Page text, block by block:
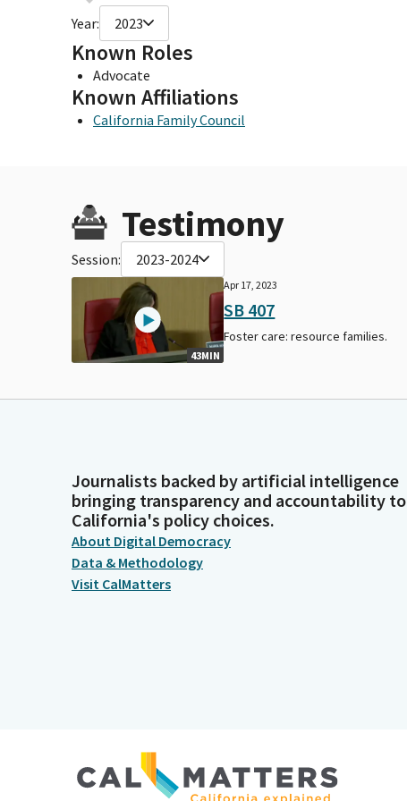
Year: 2023
Known Roles
Advocate
Known Affiliations
California Family Council
Testimony
Session: 2023-2024
43MIN
Apr 17, 2023
SB 407
Foster care: resource families.
Journalists backed by artificial intelligence
bringing transparency and accountability to
California's policy choices.
About Digital Democracy
Data & Methodology
Visit CalMatters